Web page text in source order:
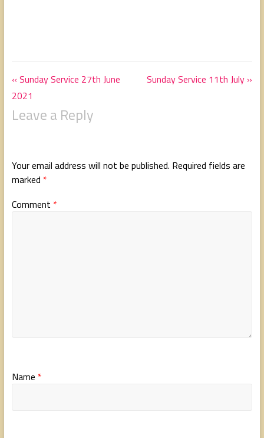
« Sunday Service 27th June
2021
Sunday Service 11th July »
Leave a Reply
Your email address will not be published. Required fields are
marked *
Comment *
Name *